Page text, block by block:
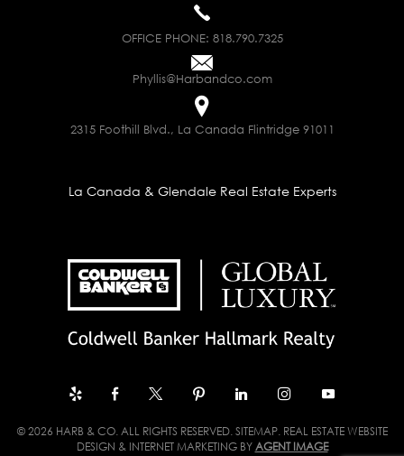
OFFICE PHONE: 818.790.7325
Phyllis@Harbandco.com
2315 Foothill Blvd., La Canada Flintridge 91011
La Canada & Glendale Real Estate Experts
© 2026 HARB & CO. ALL RIGHTS RESERVED. SITEMAP. REAL ESTATE WEBSITE
DESIGN & INTERNET MARKETING BY AGENT IMAGE